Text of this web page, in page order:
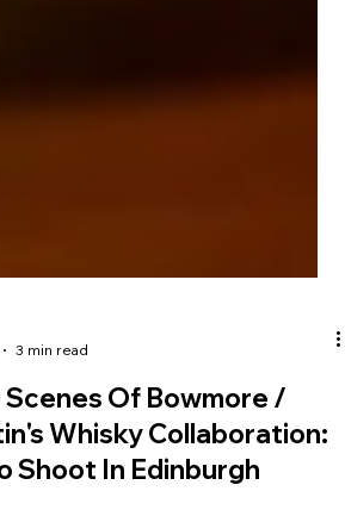
3 min read